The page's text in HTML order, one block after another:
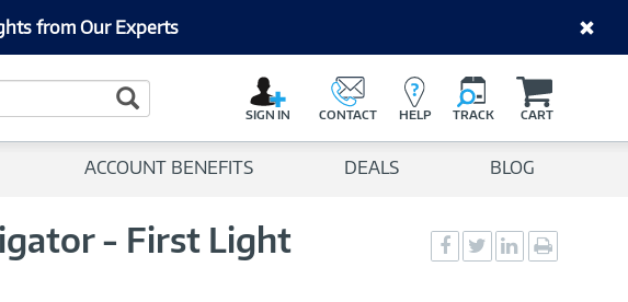
from Our Experts
Search Button
SIGN IN CONTACT HELP TRACK CART
ACCOUNT BENEFITS DEALS BLOG
- First Light
Social
Sharing
Social
Sharing
Social
Sharingpage